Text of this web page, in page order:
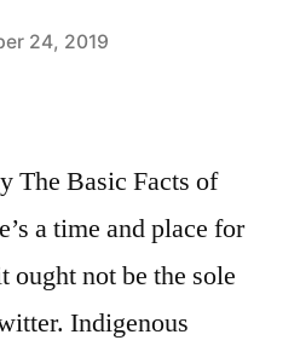
24, 2019
The Basic Facts of
a time and place for
not be the sole
Indigenous